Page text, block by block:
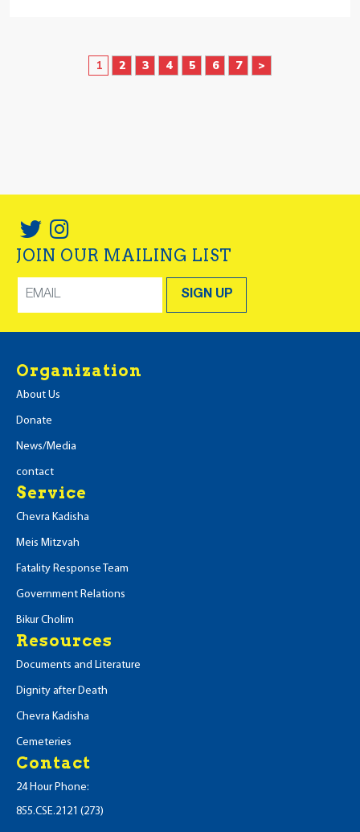
1 2 3 4 5 6 7 >
JOIN OUR MAILING LIST
Organization
About Us
Donate
News/Media
contact
Service
Chevra Kadisha
Meis Mitzvah
Fatality Response Team
Government Relations
Bikur Cholim
Resources
Documents and Literature
Dignity after Death
Chevra Kadisha
Cemeteries
Contact
24 Hour Phone:
855.CSE.2121 (273)